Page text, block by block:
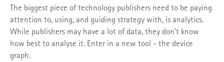
The biggest piece of technology publishers need to be paying
attention to, using, and guiding strategy with, is analytics.
While publishers may have a lot of data, they don't know
how best to analyse it. Enter in a new tool - the device
graph.